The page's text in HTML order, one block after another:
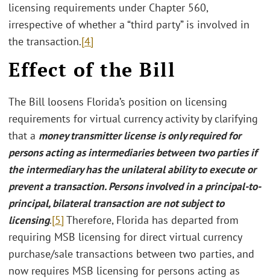
licensing requirements under Chapter 560,
irrespective of whether a “third party” is involved in
the transaction.[4]
Effect of the Bill
The Bill loosens Florida’s position on licensing
requirements for virtual currency activity by clarifying
that a money transmitter license is only required for
persons acting as intermediaries between two parties if
the intermediary has the unilateral ability to execute or
prevent a transaction. Persons involved in a principal-to-
principal, bilateral transaction are not subject to
licensing.[5] Therefore, Florida has departed from
requiring MSB licensing for direct virtual currency
purchase/sale transactions between two parties, and
now requires MSB licensing for persons acting as